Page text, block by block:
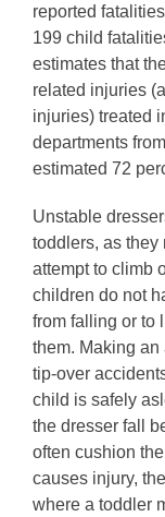
reported
199 child
estimates that
related injuries
injuries) treated
departments
estimated 72
Unstable
toddlers, as they
attempt to climb
children do not
from falling or to
them. Making
tip-over
child is safely
the dresser fall
often cushion
causes injury,
where a toddler